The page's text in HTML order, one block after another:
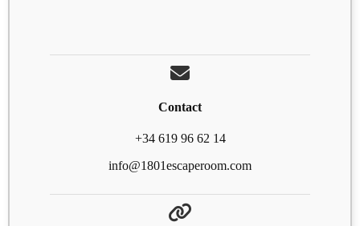
Contact
+34 619 96 62 14
info@1801escaperoom.com